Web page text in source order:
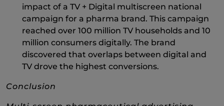
impact of a TV + Digital multiscreen national
campaign for a pharma brand. This campaign
reached over 100 million TV households and 10
million consumers digitally. The brand
discovered that overlaps between digital and
TV drove the highest conversions.
Conclusion